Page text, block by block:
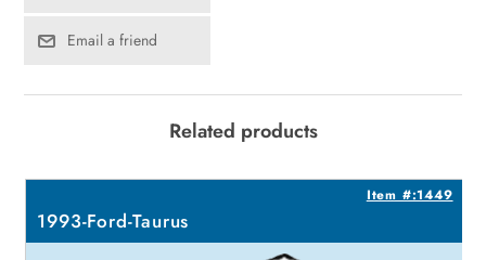
Email a friend
Related products
Item #:1449
1993-Ford-Taurus